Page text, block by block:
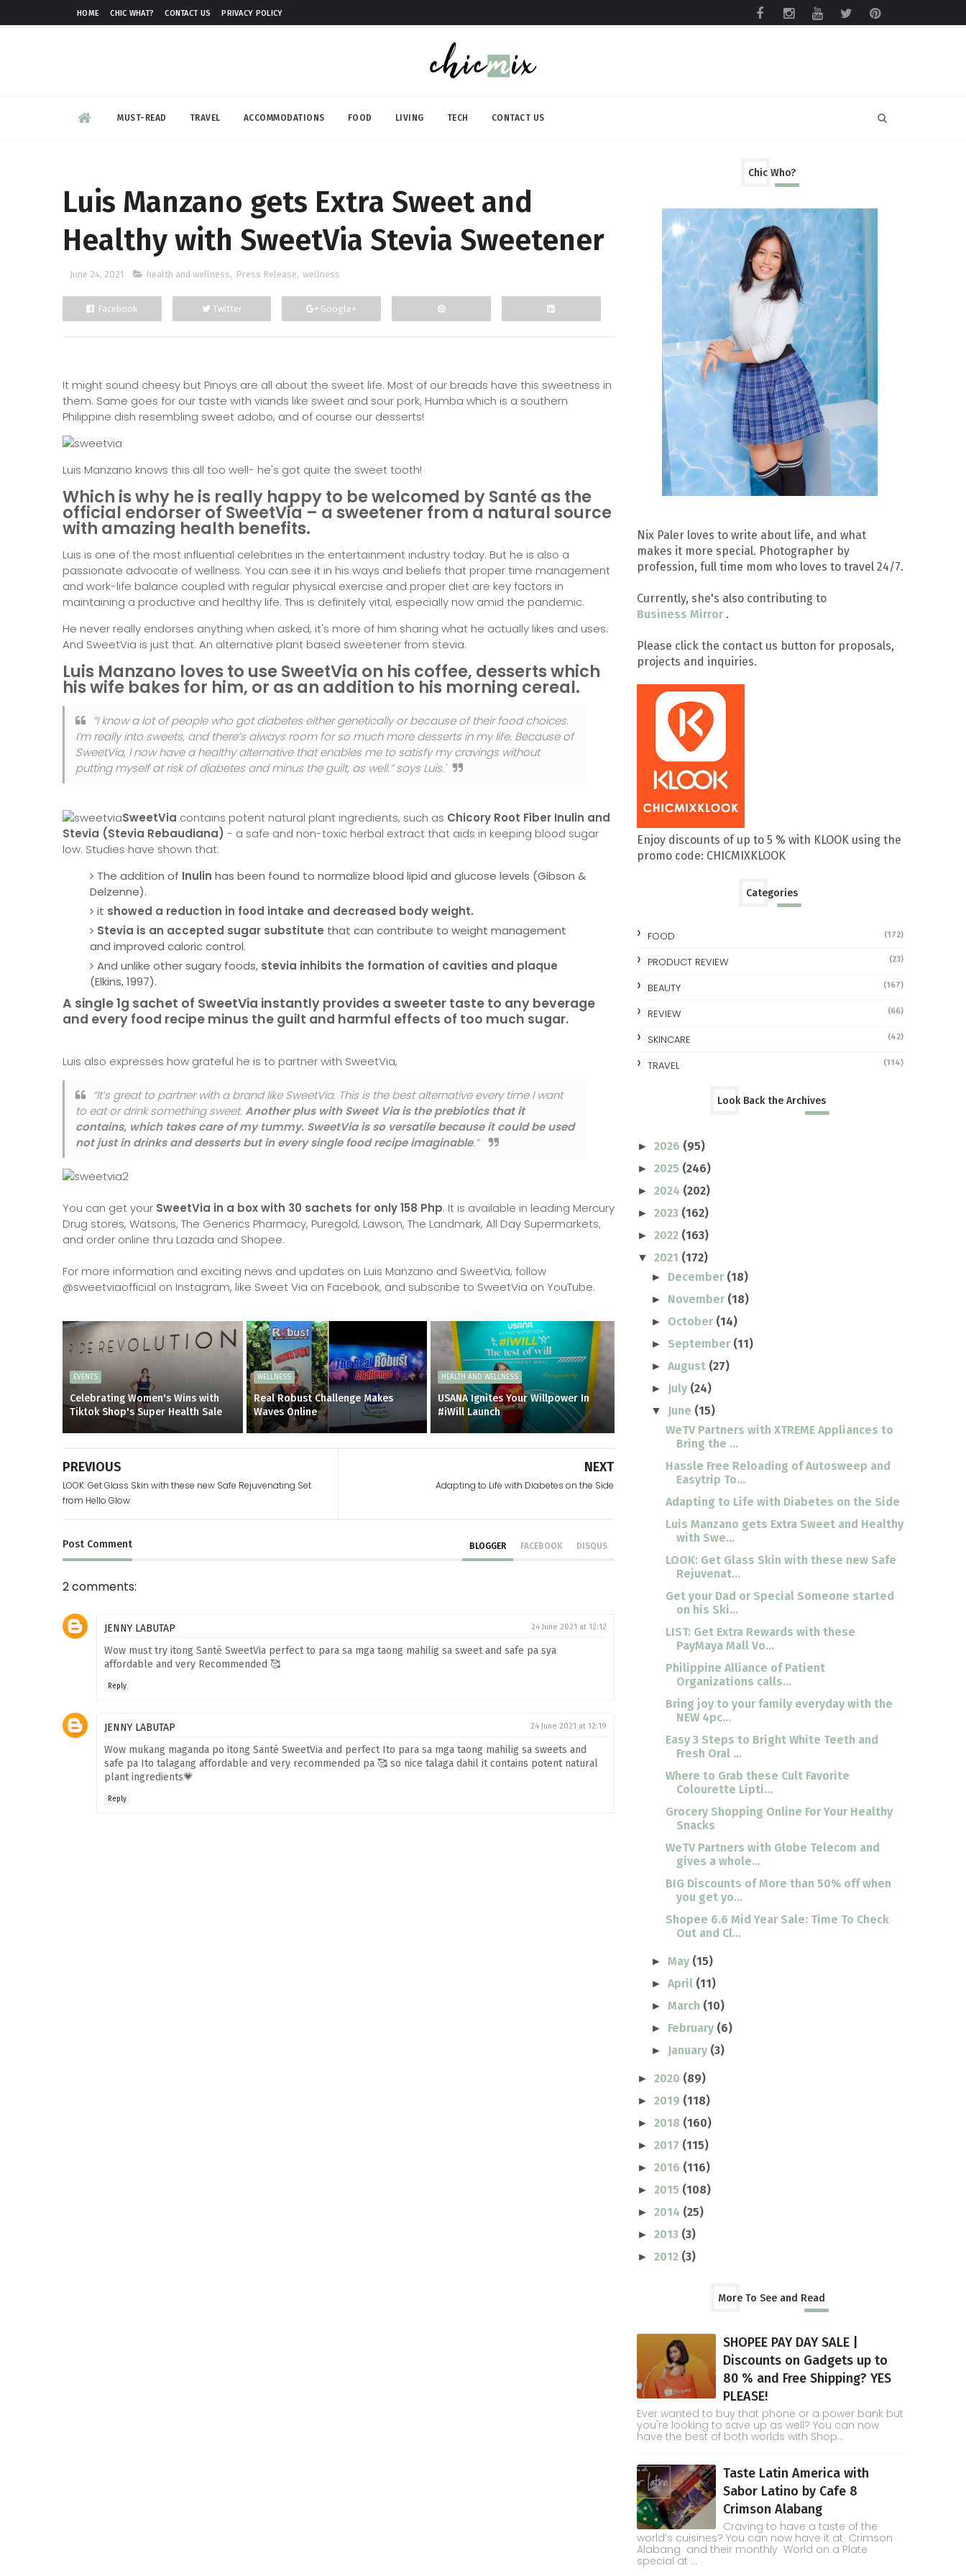
HOME CHIC WHAT? CONTACT US PRIVACY POLICY
MUST-READ TRAVEL ACCOMMODATIONS FOOD LIVING TECH CONTACT US
Luis Manzano gets Extra Sweet and
Healthy with SweetVia Stevia Sweetener
June 24, 2021 health and wellness, Press Release, wellness
Facebook Twitter Google+
It might sound cheesy but Pinoys are all about the sweet life. Most of our breads have this sweetness in
them. Same goes for our taste with viands like sweet and sour pork, Humba which is a southern
Philippine dish resembling sweet adobo, and of course our desserts!
Luis Manzano knows this all too well- he's got quite the sweet tooth!
Which is why he is really happy to be welcomed by Santé as the
official endorser of SweetVia – a sweetener from a natural source
with amazing health benefits.
Luis is one of the most influential celebrities in the entertainment industry today. But he is also a
passionate advocate of wellness. You can see it in his ways and beliefs that proper time management
and work-life balance coupled with regular physical exercise and proper diet are key factors in
maintaining a productive and healthy life. This is definitely vital, especially now amid the pandemic.
He never really endorses anything when asked, it's more of him sharing what he actually likes and uses.
And SweetVia is just that. An alternative plant based sweetener from stevia.
Luis Manzano loves to use SweetVia on his coffee, desserts which
his wife bakes for him, or as an addition to his morning cereal.
“I know a lot of people who got diabetes either genetically or because of their food choices.
I’m really into sweets, and there’s always room for so much more desserts in my life. Because of
SweetVia, I now have a healthy alternative that enables me to satisfy my cravings without
putting myself at risk of diabetes and minus the guilt, as well.” says Luis.'
SweetVia contains potent natural plant ingredients, such as Chicory Root Fiber Inulin and
Stevia (Stevia Rebaudiana) - a safe and non-toxic herbal extract that aids in keeping blood sugar
low. Studies have shown that:
The addition of Inulin has been found to normalize blood lipid and glucose levels (Gibson &
Delzenne).
it showed a reduction in food intake and decreased body weight.
Stevia is an accepted sugar substitute that can contribute to weight management
and improved caloric control.
And unlike other sugary foods, stevia inhibits the formation of cavities and plaque
(Elkins, 1997).
A single 1g sachet of SweetVia instantly provides a sweeter taste to any beverage
and every food recipe minus the guilt and harmful effects of too much sugar.
Luis also expresses how grateful he is to partner with SweetVia,
“It’s great to partner with a brand like SweetVia. This is the best alternative every time I want
to eat or drink something sweet. Another plus with Sweet Via is the prebiotics that it
contains, which takes care of my tummy. SweetVia is so versatile because it could be used
not just in drinks and desserts but in every single food recipe imaginable.”
You can get your SweetVia in a box with 30 sachets for only 158 Php. It is available in leading Mercury
Drug stores, Watsons, The Generics Pharmacy, Puregold, Lawson, The Landmark, All Day Supermarkets,
and order online thru Lazada and Shopee.
For more information and exciting news and updates on Luis Manzano and SweetVia, follow
@sweetviaofficial on Instagram, like Sweet Via on Facebook, and subscribe to SweetVia on YouTube.
EVENTS
Celebrating Women's Wins with
Tiktok Shop's Super Health Sale
WELLNESS
Real Robust Challenge Makes
Waves Online
HEALTH AND WELLNESS
USANA Ignites Your Willpower In
#iWill Launch
NEXT
Adapting to Life with Diabetes on the Side
PREVIOUS
LOOK: Get Glass Skin with these new Safe Rejuvenating Set
from Hello Glow
Post Comment BLOGGER FACEBOOK DISQUS
2 comments:
JENNY LABUTAP 24 June 2021 at 12:12
Wow must try itong Santé SweetVia perfect to para sa mga taong mahilig sa sweet and safe pa sya
affordable and very Recommended 🥰
Reply
JENNY LABUTAP 24 June 2021 at 12:19
Wow mukang maganda po itong Santé SweetVia and perfect Ito para sa mga taong mahilig sa sweets and
safe pa Ito talagang affordable and very recommended pa 🥰 so nice talaga dahil it contains potent natural
plant ingredients💗
Reply
Chic Who?
Nix Paler loves to write about life, and what
makes it more special. Photographer by
profession, full time mom who loves to travel 24/7.
Currently, she's also contributing to
Business Mirror .
Please click the contact us button for proposals,
projects and inquiries.
Enjoy discounts of up to 5 % with KLOOK using the
promo code: CHICMIXKLOOK
Categories
FOOD (172)
PRODUCT REVIEW (23)
BEAUTY (167)
REVIEW (66)
SKINCARE (42)
TRAVEL (114)
Look Back the Archives
► 2026 (95)
► 2025 (246)
► 2024 (202)
► 2023 (162)
► 2022 (163)
▼ 2021 (172)
► December (18)
► November (18)
► October (14)
► September (11)
►August (27)
► July (24)
▼ June (15)
WeTV Partners with XTREME Appliances to
Bring the ...
Hassle Free Reloading of Autosweep and
Easytrip To...
Adapting to Life with Diabetes on the Side
Luis Manzano gets Extra Sweet and Healthy
with Swe...
LOOK: Get Glass Skin with these new Safe
Rejuvenat...
Get your Dad or Special Someone started
on his Ski...
LIST: Get Extra Rewards with these
PayMaya Mall Vo...
Philippine Alliance of Patient
Organizations calls...
Bring joy to your family everyday with the
NEW 4pc...
Easy 3 Steps to Bright White Teeth and
Fresh Oral ...
Where to Grab these Cult Favorite
Colourette Lipti...
Grocery Shopping Online For Your Healthy
Snacks
WeTV Partners with Globe Telecom and
gives a whole...
BIG Discounts of More than 50% off when
you get yo...
Shopee 6.6 Mid Year Sale: Time To Check
Out and Cl...
►May (15)
►April (11)
►March (10)
► February (6)
► January (3)
► 2020 (89)
► 2019 (118)
► 2018 (160)
► 2017 (115)
► 2016 (116)
► 2015 (108)
► 2014 (25)
► 2013 (3)
► 2012 (3)
More To See and Read
SHOPEE PAY DAY SALE |
Discounts on Gadgets up to
80 % and Free Shipping? YES
PLEASE!
Ever wanted to buy that phone or a power bank but
you're looking to save up as well? You can now
have the best of both worlds with Shop...
Taste Latin America with
Sabor Latino by Cafe 8
Crimson Alabang
Craving to have a taste of the
world’s cuisines? You can now have it at Crimson
Alabang and their monthly World on a Plate
special at ...